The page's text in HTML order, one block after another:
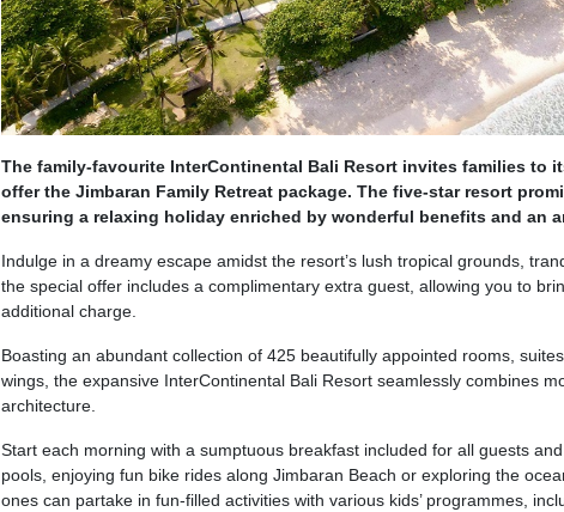
The family-favourite InterContinental Bali Resort invites families to
offer the Jimbaran Family Retreat package. The five-star resort
ensuring a relaxing holiday enriched by wonderful benefits and an
Indulge in a dreamy escape amidst the resort’s lush tropical grounds,
the special offer includes a complimentary extra guest, allowing you to
additional charge.
Boasting an abundant collection of 425 beautifully appointed rooms,
wings, the expansive InterContinental Bali Resort seamlessly combines
architecture.
Start each morning with a sumptuous breakfast included for all guests
pools, enjoying fun bike rides along Jimbaran Beach or exploring the
ones can partake in fun-filled activities with various kids’ programmes,